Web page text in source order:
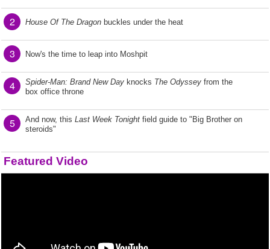
2 House Of The Dragon buckles under the heat
3 Now's the time to leap into Moshpit
4 Spider-Man: Brand New Day knocks The Odyssey from the
box office throne
5 And now, this Last Week Tonight field guide to "Big Brother on
steroids"
Featured Video